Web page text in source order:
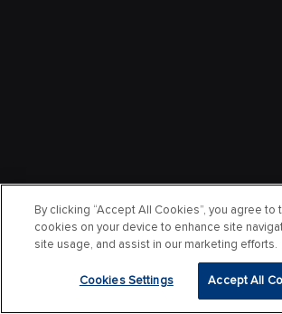
By clicking “Accept All Cookies”, you agree to
cookies on your device to enhance site
site usage, and assist in our marketing efforts.
Cookies Settings Accept All